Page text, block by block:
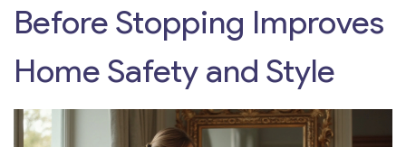
Before Stopping Improves
Home Safety and Style